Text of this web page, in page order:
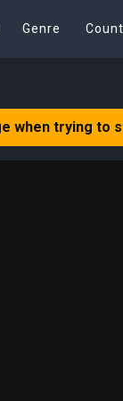
Genre
when trying to